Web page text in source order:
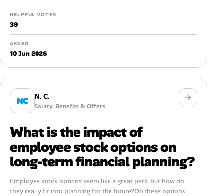
HELPFUL VOTES
39
ASKED
10 Jun 2026
NC N. C.
Salary, Benefits & Offers
What is the impact of
employee stock options on
long-term financial planning?
Employee stock options seem like a great perk, but how do
they really fit into planning for the future?Do these options